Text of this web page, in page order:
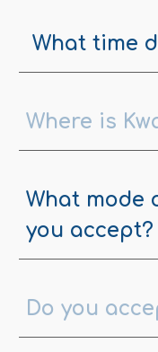
What time
Where is
What mode
you accept?
Do you